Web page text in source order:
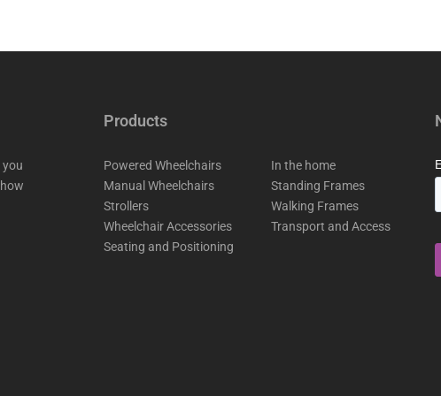
you
Products
Powered Wheelchairs
Manual Wheelchairs
Strollers
Wheelchair Accessories
Seating and Positioning
In the home
Standing Frames
Walking Frames
Transport and Access